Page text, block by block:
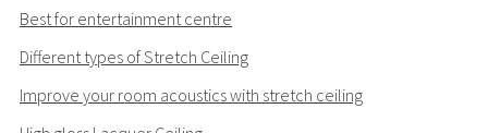
Best for entertainment centre
Different types of Stretch Ceiling
Improve your room acoustics with stretch ceiling